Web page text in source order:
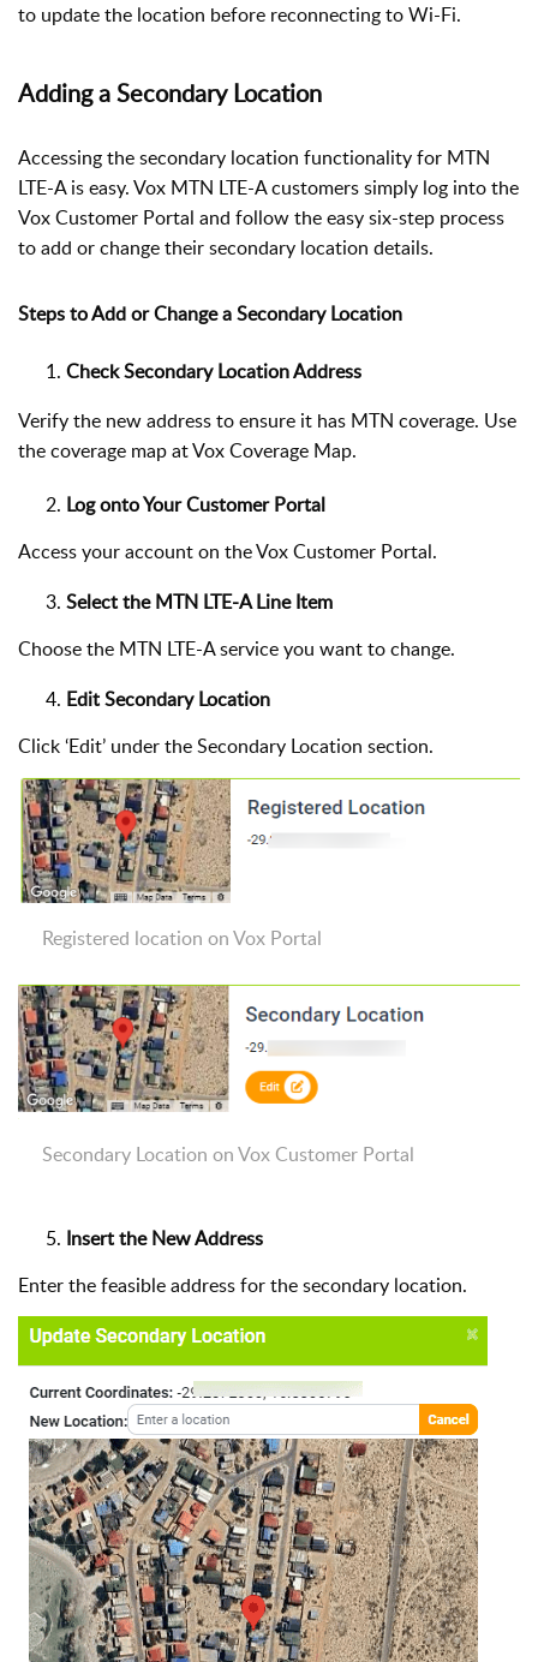
to update the location before reconnecting to Wi-Fi.
Adding a Secondary Location
Accessing the secondary location functionality for MTN
LTE-A is easy. Vox MTN LTE-A customers simply log into the
Vox Customer Portal and follow the easy six-step process
to add or change their secondary location details.
Steps to Add or Change a Secondary Location
Check Secondary Location Address
Verify the new address to ensure it has MTN coverage. Use
the coverage map atVox Coverage Map.
Log onto Your Customer Portal
Access your account on the Vox Customer Portal.
Select the MTN LTE-A Line Item
Choose the MTN LTE-A service you want to change.
Edit Secondary Location
Click ‘Edit’ under the Secondary Location section.
Registered location on Vox Portal
Secondary Location on Vox Customer Portal
Insert the New Address
Enter the feasible address for the secondary location.